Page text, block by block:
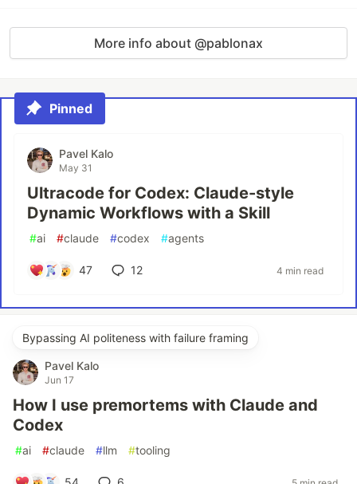
More info about @pablonax
Pinned
Pavel Kalo
May 31
Ultracode for Codex: Claude-style
Dynamic Workflows with a Skill
#ai #claude #codex #agents
47 12 4 min read
Bypassing AI politeness with failure framing
Pavel Kalo
Jun 17
How I use premortems with Claude and
Codex
#ai #claude #llm #tooling